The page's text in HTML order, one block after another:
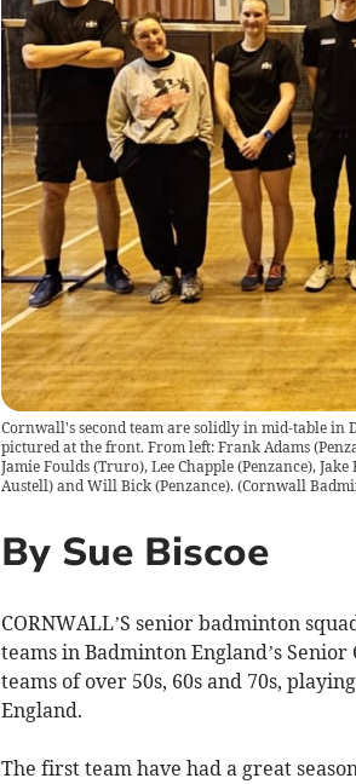
Cornwall's second team are solidly in mid-table in
pictured at the front. From left: Frank Adams
Jamie Foulds (Truro), Lee Chapple (Penzance),
Austell) and Will Bick (Penzance). (Cornwall
By Sue Biscoe
CORNWALL’S senior badminton
teams in Badminton England’s
teams of over 50s, 60s and 70s,
England.
The first team have had a great